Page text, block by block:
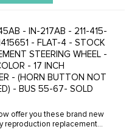
- IN-217AB - 211-415-
- FLAT-4 - STOCK
STEERING WHEEL -
- 17 INCH
- (HORN BUTTON NOT
- BUS 55-67- SOLD
offer you these brand new
reproduction replacement